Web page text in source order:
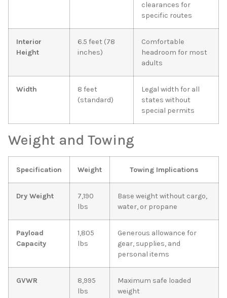
clearances for
specific routes
Interior
Height
6.5 feet (78
inches)
Comfortable
headroom for most
adults
Width
8 feet
(standard)
Legal width for all
states without
special permits
Weight and Towing
Specification Weight Towing Implications
Dry Weight
7,190
lbs
Base weight without cargo,
water, or propane
Payload
Capacity
1,805
lbs
Generous allowance for
gear, supplies, and
personal items
GVWR
8,995
lbs
Maximum safe loaded
weight